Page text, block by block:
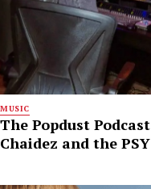
MUSIC
The Popdust
Chaidez and the